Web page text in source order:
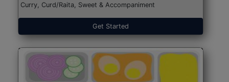
Curry, Curd/Raita, Sweet & Accompaniment
Get Started